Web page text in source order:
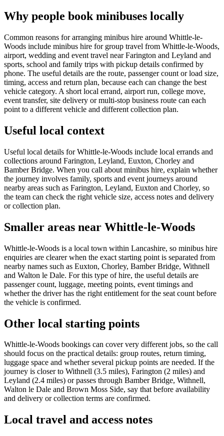
Why people book minibuses locally
Common reasons for arranging minibus hire around Whittle-le-
Woods include minibus hire for group travel from Whittle-le-Woods,
airport, wedding and event travel near Farington and Leyland and
sports, school and family trips with pickup details confirmed by
phone. The useful details are the route, passenger count or load size,
timing, access and return plan, because each can change the best
vehicle category. A short local errand, airport run, college move,
event transfer, site delivery or multi-stop business route can each
point to a different vehicle and different collection plan.
Useful local context
Useful local details for Whittle-le-Woods include local errands and
collections around Farington, Leyland, Euxton, Chorley and
Bamber Bridge. When you call about minibus hire, explain whether
the journey involves family, sports and event journeys around
nearby areas such as Farington, Leyland, Euxton and Chorley, so
the team can check the right vehicle size, access notes and delivery
or collection plan.
Smaller areas near Whittle-le-Woods
Whittle-le-Woods is a local town within Lancashire, so minibus hire
enquiries are clearer when the exact starting point is separated from
nearby names such as Euxton, Chorley, Bamber Bridge, Withnell
and Walton le Dale. For this type of hire, the useful details are
passenger count, luggage, meeting points, event timings and
whether the driver has the right entitlement for the seat count before
the vehicle is confirmed.
Other local starting points
Whittle-le-Woods bookings can cover very different jobs, so the call
should focus on the practical details: group routes, return timing,
luggage space and whether several pickup points are needed. If the
journey is closer to Withnell (3.5 miles), Farington (2 miles) and
Leyland (2.4 miles) or passes through Bamber Bridge, Withnell,
Walton le Dale and Brown Moss Side, say that before availability
and delivery or collection terms are confirmed.
Local travel and access notes